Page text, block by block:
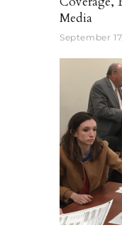
Media
September